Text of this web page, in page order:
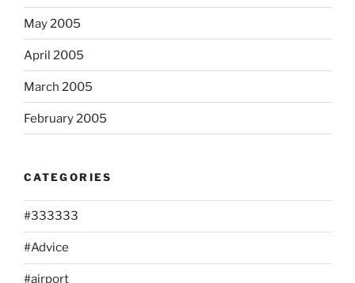
May 2005
April 2005
March 2005
February 2005
CATEGORIES
#333333
#Advice
#airport